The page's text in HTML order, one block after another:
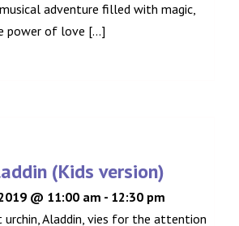
adventure filled with magic,
power of love [...]
(Kids version)
@ 11:00 am - 12:30 pm
urchin, Aladdin, vies for the attention